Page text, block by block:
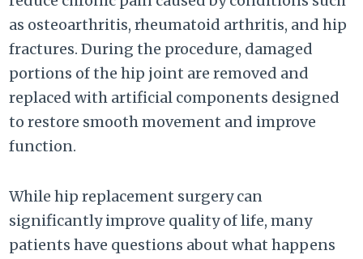
as osteoarthritis, rheumatoid arthritis, and hip
fractures. During the procedure, damaged
portions of the hip joint are removed and
replaced with artificial components designed
to restore smooth movement and improve
function.
While hip replacement surgery can
significantly improve quality of life, many
patients have questions about what happens